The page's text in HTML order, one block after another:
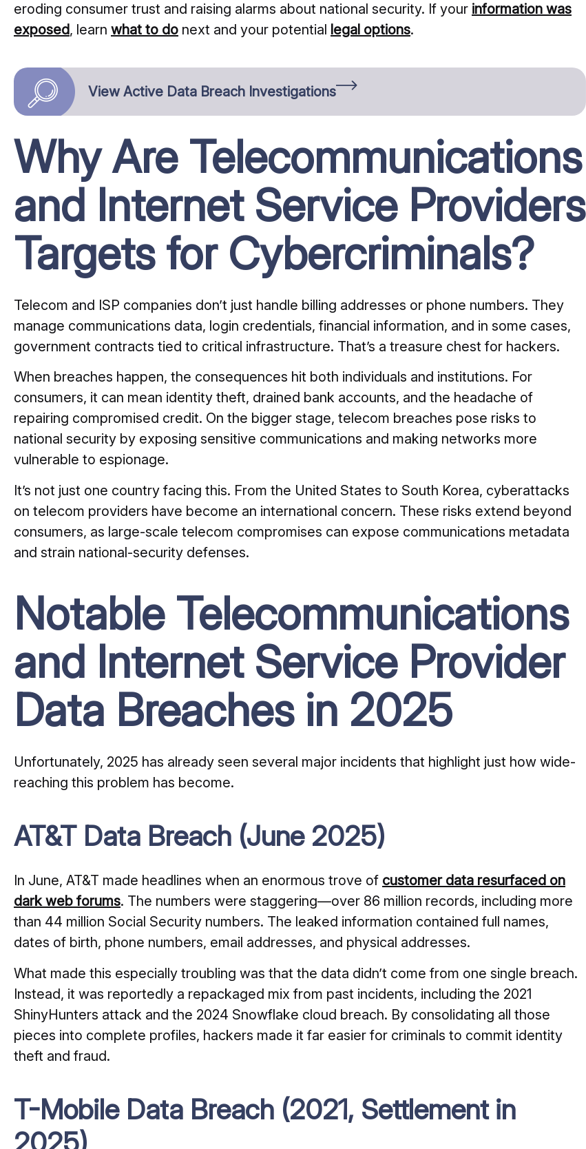
eroding consumer trust and raising alarms about national security. If your information was
exposed, learn what to do next and your potential legal options.
View Active Data Breach Investigations
Why Are Telecommunications
and Internet Service Providers
Targets for Cybercriminals?
Telecom and ISP companies don’t just handle billing addresses or phone numbers. They
manage communications data, login credentials, financial information, and in some cases,
government contracts tied to critical infrastructure. That’s a treasure chest for hackers.
When breaches happen, the consequences hit both individuals and institutions. For
consumers, it can mean identity theft, drained bank accounts, and the headache of
repairing compromised credit. On the bigger stage, telecom breaches pose risks to
national security by exposing sensitive communications and making networks more
vulnerable to espionage.
It’s not just one country facing this. From the United States to South Korea, cyberattacks
on telecom providers have become an international concern. These risks extend beyond
consumers, as large-scale telecom compromises can expose communications metadata
and strain national-security defenses.
Notable Telecommunications
and Internet Service Provider
Data Breaches in 2025
Unfortunately, 2025 has already seen several major incidents that highlight just how wide-
reaching this problem has become.
AT&T Data Breach (June 2025)
In June, AT&T made headlines when an enormous trove of customer data resurfaced on
dark web forums. The numbers were staggering—over 86 million records, including more
than 44 million Social Security numbers. The leaked information contained full names,
dates of birth, phone numbers, email addresses, and physical addresses.
What made this especially troubling was that the data didn’t come from one single breach.
Instead, it was reportedly a repackaged mix from past incidents, including the 2021
ShinyHunters attack and the 2024 Snowflake cloud breach. By consolidating all those
pieces into complete profiles, hackers made it far easier for criminals to commit identity
theft and fraud.
T-Mobile Data Breach (2021, Settlement in